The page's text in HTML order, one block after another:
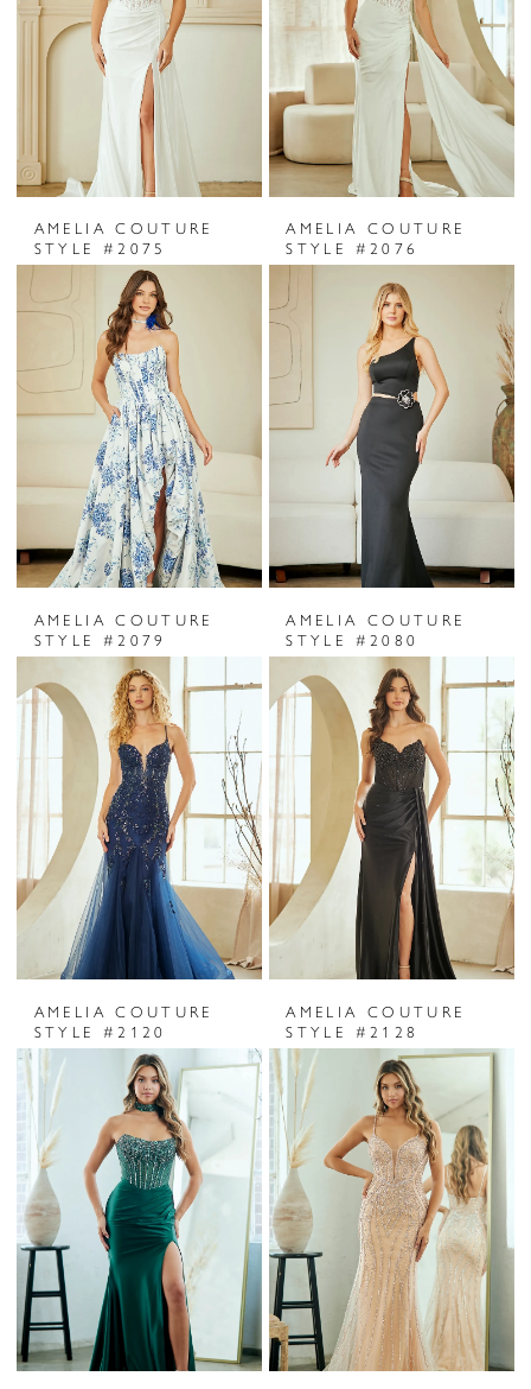
AMELIA COUTURE
STYLE #2075
AMELIA COUTURE
STYLE #2076
AMELIA COUTURE
STYLE #2079
AMELIA COUTURE
STYLE #2080
AMELIA COUTURE
STYLE #2120
AMELIA COUTURE
STYLE #2128